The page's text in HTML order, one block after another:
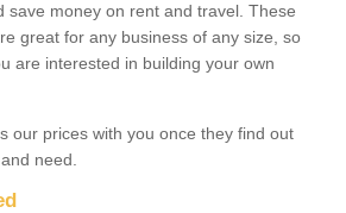
save money on rent and travel. These
great for any business of any size, so
are interested in building your own
our prices with you once they find out
need.